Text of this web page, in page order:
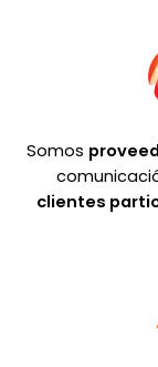
Somos
clientes